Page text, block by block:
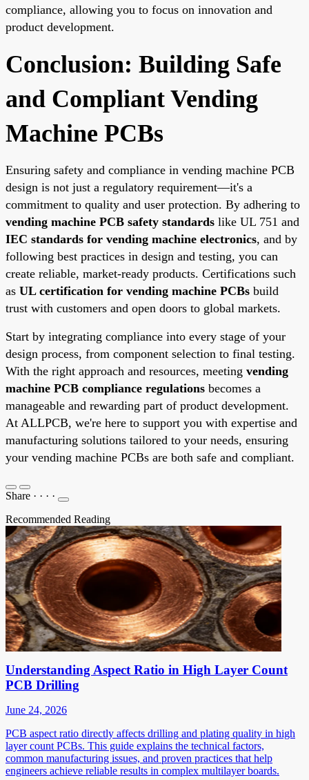
compliance, allowing you to focus on innovation and
product development.
Conclusion: Building Safe
and Compliant Vending
Machine PCBs
Ensuring safety and compliance in vending machine PCB
design is not just a regulatory requirement—it's a
commitment to quality and user protection. By adhering to
vending machine PCB safety standards like UL 751 and
IEC standards for vending machine electronics, and by
following best practices in design and testing, you can
create reliable, market-ready products. Certifications such
as UL certification for vending machine PCBs build
trust with customers and open doors to global markets.
Start by integrating compliance into every stage of your
design process, from component selection to final testing.
With the right approach and resources, meeting vending
machine PCB compliance regulations becomes a
manageable and rewarding part of product development.
At ALLPCB, we're here to support you with expertise and
manufacturing solutions tailored to your needs, ensuring
your vending machine PCBs are both safe and compliant.
Share · · · ·
Recommended Reading
Understanding Aspect Ratio in High Layer Count
PCB Drilling
June 24, 2026
PCB aspect ratio directly affects drilling and plating quality in high
layer count PCBs. This guide explains the technical factors,
common manufacturing issues, and proven practices that help
engineers achieve reliable results in complex multilayer boards.